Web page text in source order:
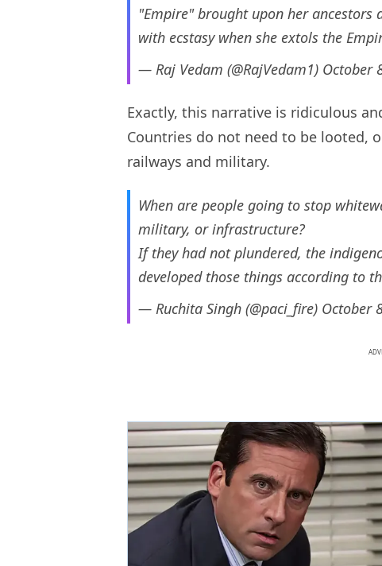
"Empire" brought upon her
with ecstasy when she extols the
— Raj Vedam (@RajVedam1) October
Exactly, this narrative is ridiculous
Countries do not need to be looted,
railways and military.
When are people going to stop
military, or infrastructure?
If they had not plundered, the
developed those things according to
— Ruchita Singh (@paci_fire) October